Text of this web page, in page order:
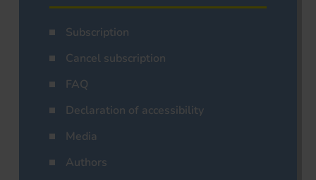
Subscription
Cancel subscription
FAQ
Declaration of accessibility
Media
Authors